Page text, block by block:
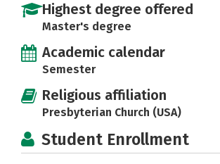
Highest degree offered
Master's degree
Academic calendar
Semester
Religious affiliation
Presbyterian Church (USA)
Student Enrollment